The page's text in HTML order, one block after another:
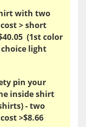
with two
> short
(1st color
light
pin your
inside shirt
- two
>$8.66